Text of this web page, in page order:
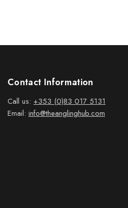
Contact Information
Call us: +353 (0)83 017 5131
Email: info@theanglinghub.com